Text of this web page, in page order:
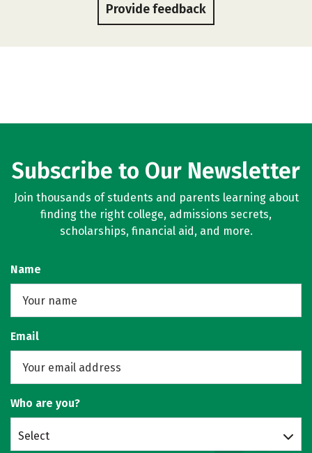
Provide feedback
Subscribe to Our Newsletter
Join thousands of students and parents learning about
finding the right college, admissions secrets,
scholarships, financial aid, and more.
Name
Email
Who are you?
Select